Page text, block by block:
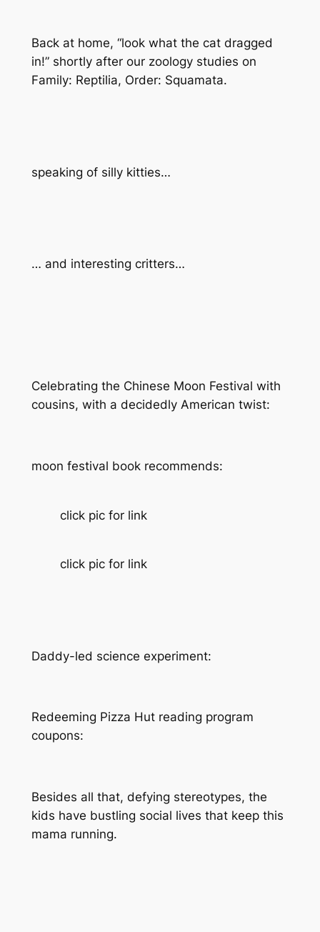
Back at home, “look what the cat dragged
in!”shortly after our zoology studies on
Family: Reptilia, Order: Squamata.
speaking of silly kitties…
… and interesting critters…
Celebrating the Chinese Moon Festival with
cousins, with a decidedly American twist:
moon festival book recommends:
click pic for link
click pic for link
Daddy-led science experiment:
Redeeming Pizza Hut reading program
coupons:
Besides all that, defying stereotypes, the
kids have bustling social lives that keep this
mama running.